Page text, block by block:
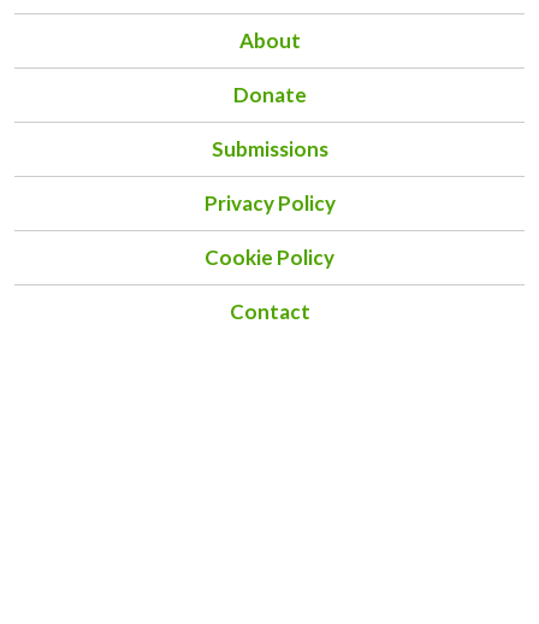
About
Donate
Submissions
Privacy Policy
Cookie Policy
Contact